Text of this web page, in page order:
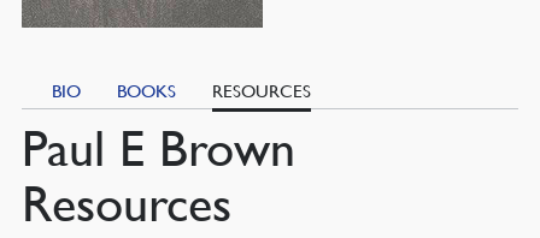
BIO BOOKS RESOURCES
Paul E Brown
Resources